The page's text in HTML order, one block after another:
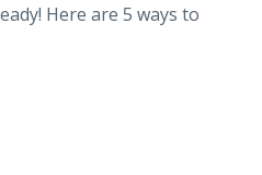
Here are 5 ways to